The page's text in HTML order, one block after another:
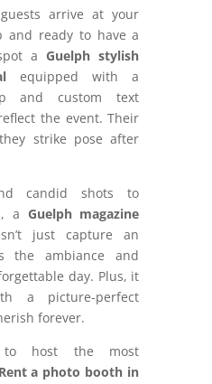
arrive at your
and ready to have a
a Guelph stylish
equipped with a
and custom text
the event. Their
strike pose after
candid shots to
a Guelph magazine
just capture an
the ambiance and
day. Plus, it
a picture-perfect
forever.
host the most
Rent a photo booth in